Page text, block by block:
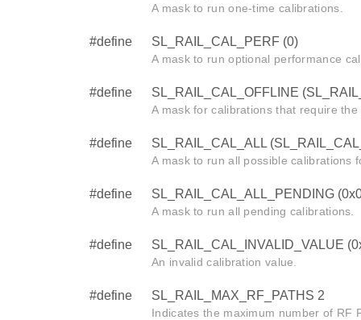
A mask to run one-time calibrations.
#define SL_RAIL_CAL_PERF (0)
A mask to run optional performance
#define SL_RAIL_CAL_OFFLINE
A mask for calibrations that require
#define SL_RAIL_CAL_ALL
A mask to run all possible calibrations
#define SL_RAIL_CAL_ALL_PENDING
A mask to run all pending calibrations.
#define SL_RAIL_CAL_INVALID_VALUE
An invalid calibration value.
#define SL_RAIL_MAX_RF_PATHS 2
Indicates the maximum number of RF